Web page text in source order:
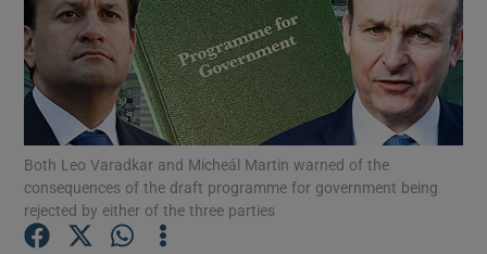
Show Podcasts sub sections
Both Leo Varadkar and Micheál Martin warned of the
consequences of the draft programme for government being
rejected by either of the three parties